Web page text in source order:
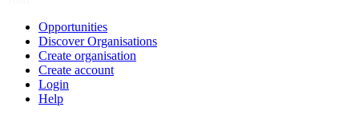
Opportunities
Discover Organisations
Create organisation
Create account
Login
Help